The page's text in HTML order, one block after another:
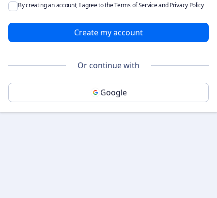
By creating an account, I agree to theTerms of ServiceandPrivacy Policy
Create my account
Or continue with
Google